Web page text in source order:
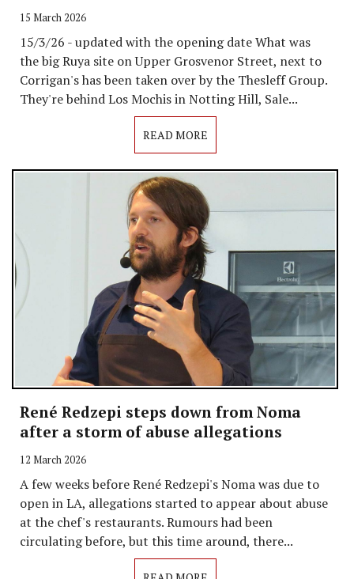
15 March 2026
15/3/26 - updated with the opening date What was
the big Ruya site on Upper Grosvenor Street, next to
Corrigan's has been taken over by the Thesleff Group.
They're behind Los Mochis in Notting Hill, Sale...
READ MORE
René Redzepi steps down from Noma
after a storm of abuse allegations
12 March 2026
A few weeks before René Redzepi's Noma was due to
open in LA, allegations started to appear about abuse
at the chef's restaurants. Rumours had been
circulating before, but this time around, there...